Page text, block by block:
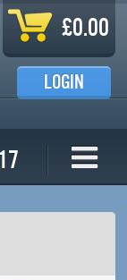
£0.00
LOGIN